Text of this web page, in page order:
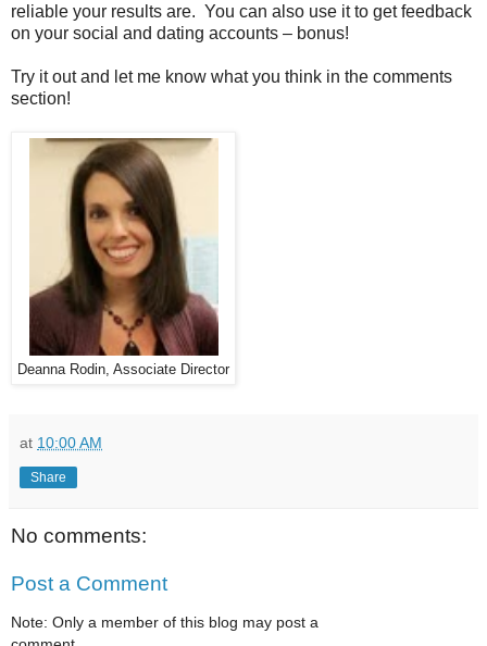
reliable your results are. You can also use it to get feedback
on your social and dating accounts – bonus!
Try it out and let me know what you think in the comments
section!
Deanna Rodin, Associate Director
at 10:00 AM
Share
No comments:
Post a Comment
Note: Only a member of this blog may post a